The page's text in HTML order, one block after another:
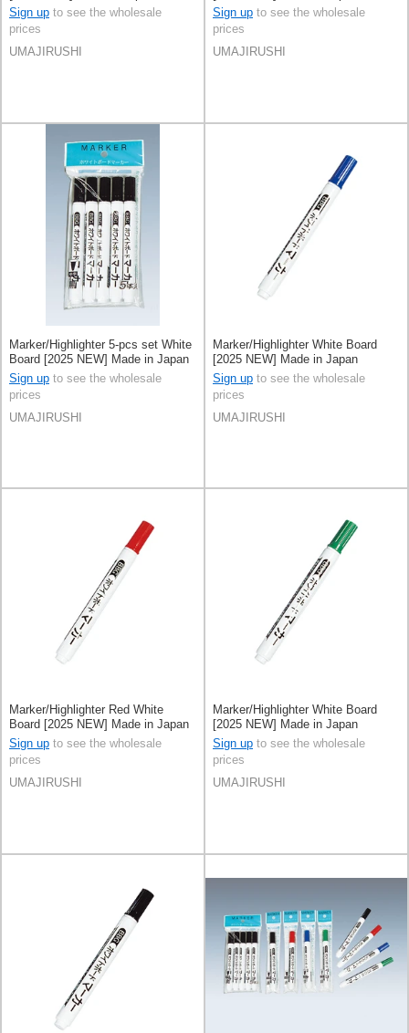
Sign up to see the wholesale
prices
UMAJIRUSHI
Sign up to see the wholesale
prices
UMAJIRUSHI
Marker/Highlighter 5-pcs set White
Board [2025 NEW] Made in Japan
Sign up to see the wholesale
prices
UMAJIRUSHI
Marker/Highlighter White Board
[2025 NEW] Made in Japan
Sign up to see the wholesale
prices
UMAJIRUSHI
Marker/Highlighter Red White
Board [2025 NEW] Made in Japan
Sign up to see the wholesale
prices
UMAJIRUSHI
Marker/Highlighter White Board
[2025 NEW] Made in Japan
Sign up to see the wholesale
prices
UMAJIRUSHI